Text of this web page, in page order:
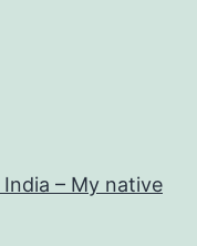
India – My native